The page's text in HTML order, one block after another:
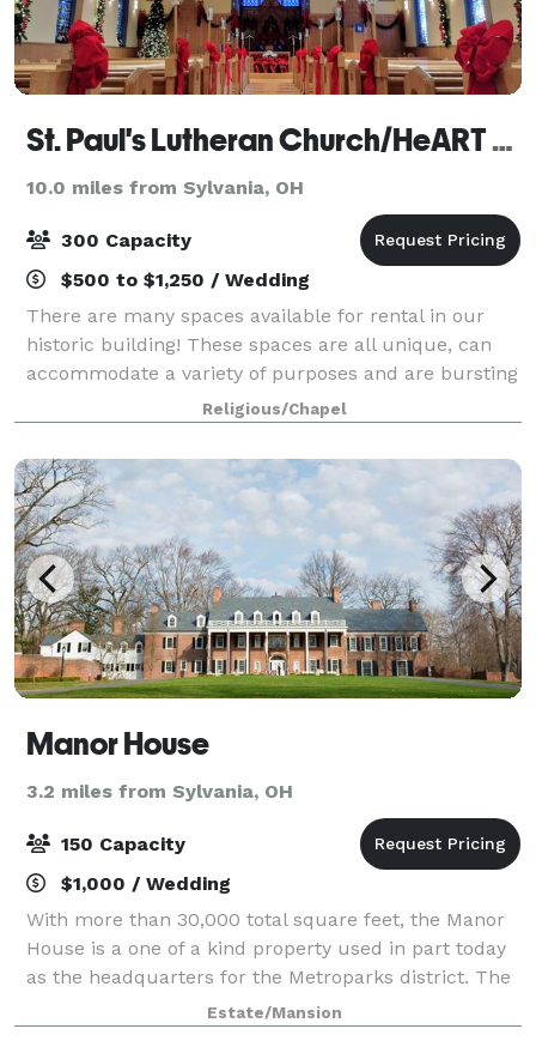
St. Paul's Lutheran Church/HeART Gallery
10.0 miles from Sylvania, OH
300 Capacity
$500 to $1,250 / Wedding
There are many spaces available for rental in our
historic building! These spaces are all unique, can
accommodate a variety of purposes and are bursting
with character. Please visit our photo gallery below
showcasing each space with a descr
Religious/Chapel
Manor House
3.2 miles from Sylvania, OH
150 Capacity
$1,000 / Wedding
With more than 30,000 total square feet, the Manor
House is a one of a kind property used in part today
as the headquarters for the Metroparks district. The
house, or specific rooms, can also be rented for
weddings, meetings and other priva
Estate/Mansion